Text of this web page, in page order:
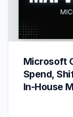
Microsoft
Spend,
In-House